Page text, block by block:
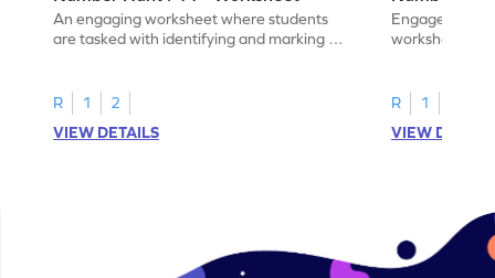
An engaging worksheet where students
are tasked with identifying and marking all
R 1
2
VIEW DETAILS
Engage in
worksheet,
R 1
VIEW